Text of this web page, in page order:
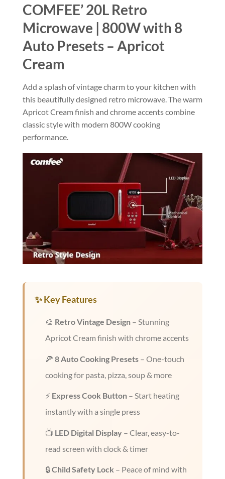
COMFEE’ 20L Retro
Microwave | 800W with 8
Auto Presets – Apricot
Cream
Add a splash of vintage charm to your kitchen with
this beautifully designed retro microwave. The warm
Apricot Cream finish and chrome accents combine
classic style with modern 800W cooking
performance.
✨ Key Features
🎨 Retro Vintage Design– Stunning
Apricot Cream finish with chrome accents
🍕 8 Auto Cooking Presets– One-touch
cooking for pasta, pizza, soup & more
⚡ Express Cook Button– Start heating
instantly with a single press
📺 LED Digital Display– Clear, easy-to-
read screen with clock & timer
🔒Child Safety Lock – Peace of mind with